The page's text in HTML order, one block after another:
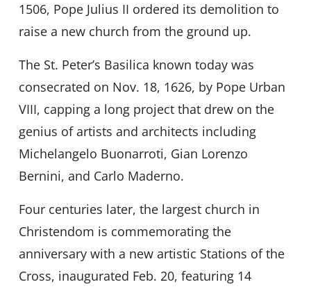
1506, Pope Julius II ordered its demolition to
raise a new church from the ground up.
The St. Peter’s Basilica known today was
consecrated on Nov. 18, 1626, by Pope Urban
VIII, capping a long project that drew on the
genius of artists and architects including
Michelangelo Buonarroti, Gian Lorenzo
Bernini, and Carlo Maderno.
Four centuries later, the largest church in
Christendom is commemorating the
anniversary with a new artistic Stations of the
Cross, inaugurated Feb. 20, featuring 14